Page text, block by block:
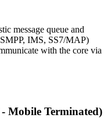
message queue and
IMS, SS7/MAP)
with the core via
Mobile Terminated)